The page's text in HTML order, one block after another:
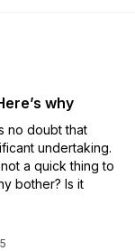
why
no doubt that
undertaking.
not a quick thing to
bother? Is it